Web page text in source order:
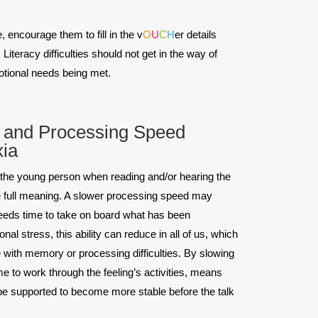
encourage them to fill in the vOUCHer details
difficulties should not get in the way of
needs being met.
Processing Speed
young person when reading and/or hearing the
meaning. A slower processing speed may
time to take on board what has been
stress, this ability can reduce in all of us, which
memory or processing difficulties. By slowing
to work through the feeling’s activities, means
supported to become more stable before the talk